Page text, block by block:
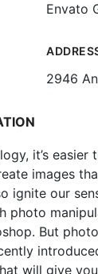
Envato
2946
it’s easier
images
ignite our
photo
But
will give